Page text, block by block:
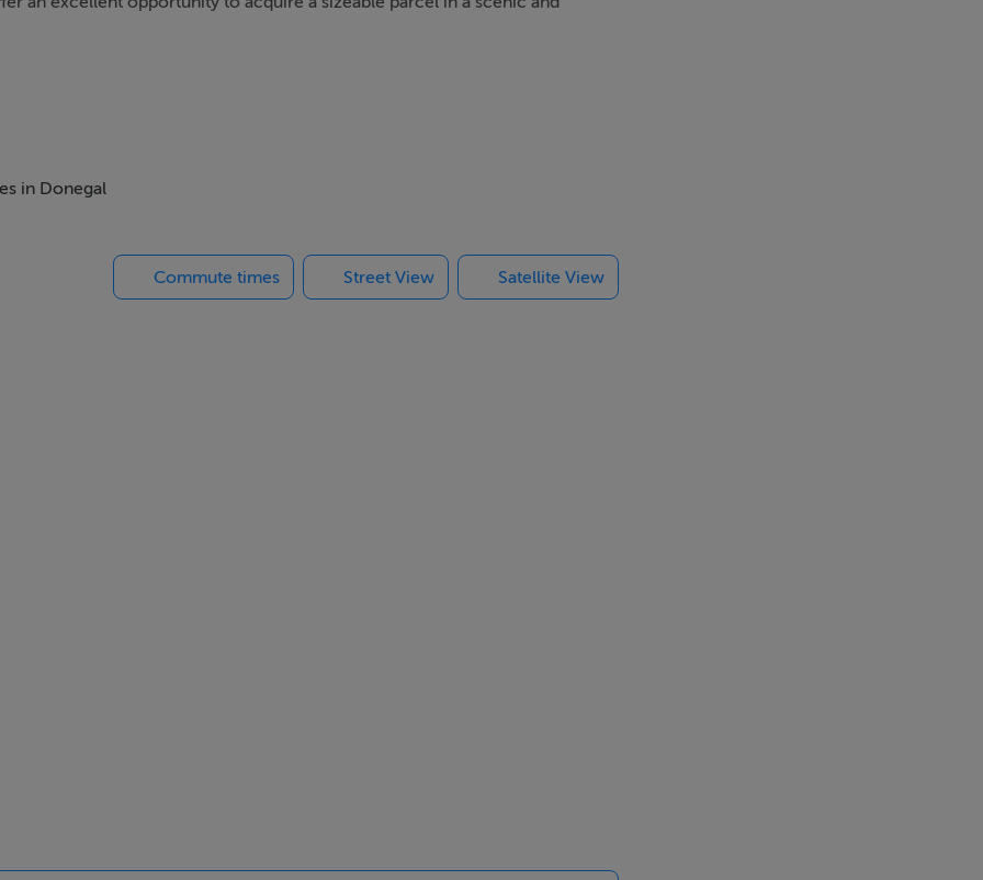
environmental, or rural uses, whilst also offering potential for
and Dungloe Town, the property benefits from a tranquil location while
in Donegal
Commute times Street View Satellite View